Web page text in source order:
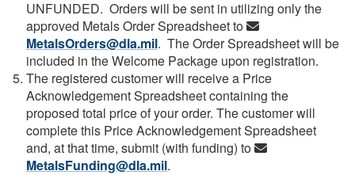
UNFUNDED. Orders will be sent in utilizing only the
approved Metals Order Spreadsheet to
MetalsOrders@dla.mil. The Order Spreadsheet will be
included in the Welcome Package upon registration.
The registered customer will receive a Price
Acknowledgement Spreadsheet containing the
proposed total price of your order. The customer will
complete this Price Acknowledgement Spreadsheet
and, at that time, submit (with funding) to
MetalsFunding@dla.mil.